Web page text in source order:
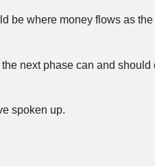
be where money flows as the
next phase can and should
spoken up.